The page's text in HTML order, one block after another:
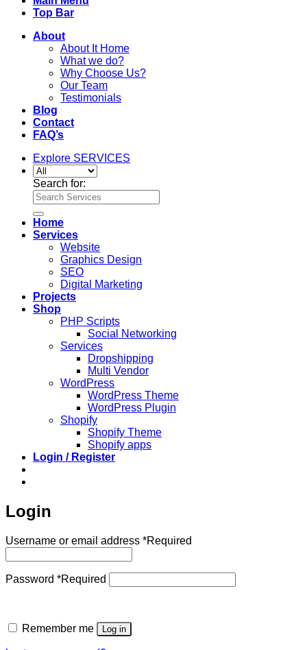
Top Bar
About
About It Home
What we do?
Why Choose Us?
Our Team
Testimonials
Blog
Contact
FAQ’s
Explore SERVICES
Search for:
Home
Services
Website
Graphics Design
SEO
Digital Marketing
Projects
Shop
PHP Scripts
Social Networking
Services
Dropshipping
Multi Vendor
WordPress
WordPress Theme
WordPress Plugin
Shopify
Shopify Theme
Shopify apps
Login / Register
Login
Username or email address *Required
Password *Required
Remember me Log in